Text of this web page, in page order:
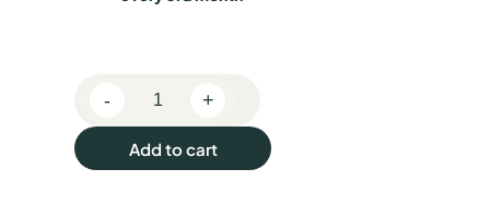
uJ
V
- +
Add to cart